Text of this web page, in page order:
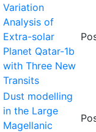
Variation
Analysis of
Extra-solar
Planet Qatar-1b
with Three New
Transits
Dust modelling
in the Large
Magellanic